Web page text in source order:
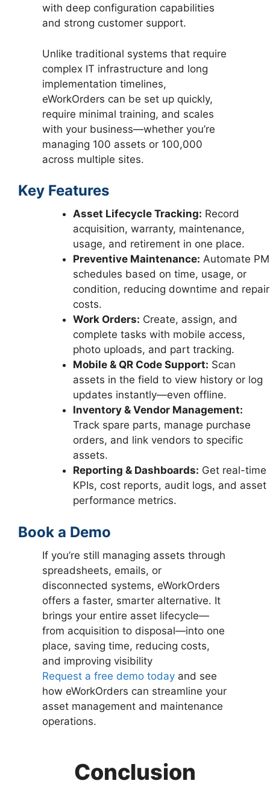
with deep configuration capabilities
and strong customer support.
Unlike traditional systems that require
complex IT infrastructure and long
implementation timelines,
eWorkOrders can be set up quickly,
require minimal training, and scales
with your business—whether you’re
managing 100 assets or 100,000
across multiple sites.
Key Features
Asset Lifecycle Tracking: Record
acquisition, warranty, maintenance,
usage, and retirement in one place.
Preventive Maintenance: Automate PM
schedules based on time, usage, or
condition, reducing downtime and repair
costs.
Work Orders: Create, assign, and
complete tasks with mobile access,
photo uploads, and part tracking.
Mobile & QR Code Support: Scan
assets in the field to view history or log
updates instantly—even offline.
Inventory & Vendor Management:
Track spare parts, manage purchase
orders, and link vendors to specific
assets.
Reporting & Dashboards: Get real-time
KPIs, cost reports, audit logs, and asset
performance metrics.
Book a Demo
If you’re still managing assets through
spreadsheets, emails, or
disconnected systems, eWorkOrders
offers a faster, smarter alternative. It
brings your entire asset lifecycle—
from acquisition to disposal—into one
place, saving time, reducing costs,
and improving visibility
Request a free demo today and see
how eWorkOrders can streamline your
asset management and maintenance
operations.
Conclusion